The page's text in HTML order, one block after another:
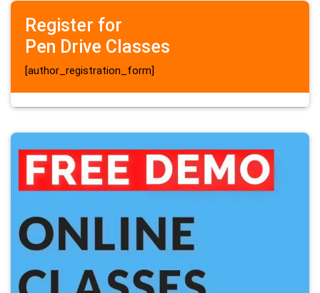
Register for
Pen Drive Classes
[author_registration_form]